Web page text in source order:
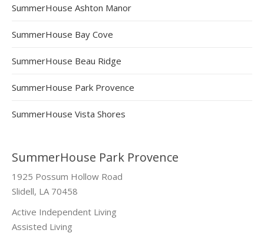
SummerHouse Ashton Manor
SummerHouse Bay Cove
SummerHouse Beau Ridge
SummerHouse Park Provence
SummerHouse Vista Shores
SummerHouse Park Provence
1925 Possum Hollow Road
Slidell, LA 70458
Active Independent Living
Assisted Living